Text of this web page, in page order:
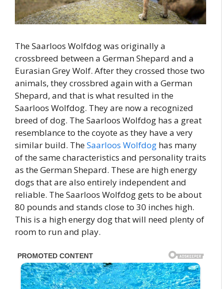
The Saarloos Wolfdog was originally a
crossbreed between a German Shepard and a
Eurasian Grey Wolf. After they crossed those two
animals, they crossbred again with a German
Shepard, and that is what resulted in the
Saarloos Wolfdog. They are now a recognized
breed of dog. The Saarloos Wolfdog has a great
resemblance to the coyote as they have a very
similar build. TheSaarloos Wolfdog has many
of the same characteristics and personality traits
as the German Shepard. These are high energy
dogs that are also entirely independent and
reliable. The Saarloos Wolfdog gets to be about
80 pounds and stands close to 30 inches high.
This is a high energy dog that will need plenty of
room to run and play.